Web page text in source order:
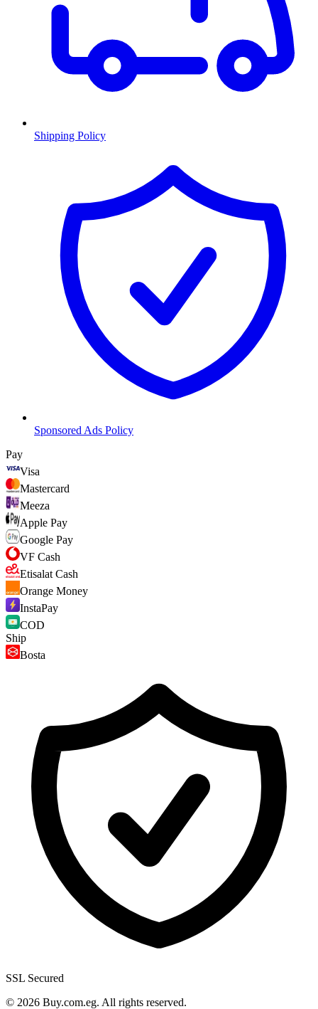
Shipping Policy
Sponsored Ads Policy
Pay
Visa
Mastercard
Meeza
Apple Pay
Google Pay
VF Cash
Etisalat Cash
Orange Money
InstaPay
COD
Ship
Bosta
SSL Secured
© 2026 Buy.com.eg. All rights reserved.